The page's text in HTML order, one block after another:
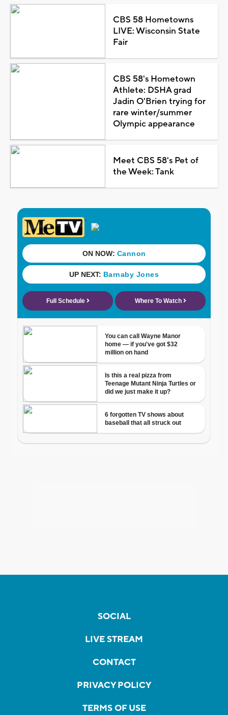
CBS 58 Hometowns
LIVE: Wisconsin State
Fair
CBS 58's Hometown
Athlete: DSHA grad
Jadin O'Brien trying for
rare winter/summer
Olympic appearance
Meet CBS 58's Pet of
the Week: Tank
SOCIAL
LIVE STREAM
CONTACT
PRIVACY POLICY
TERMS OF USE